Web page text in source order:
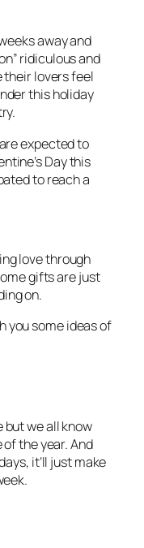
away and
ridiculous and
their lovers feel
this holiday
expected to
Day this
to reach a
love through
gifts are just
on.
you some ideas of
but we all know
the year. And
it’ll just make